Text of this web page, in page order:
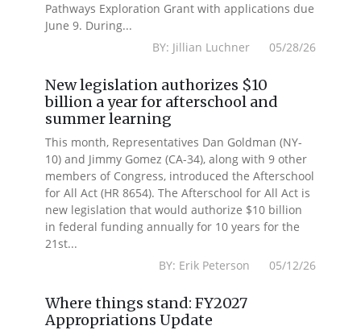
Pathways Exploration Grant with applications due
June 9. During...
BY: Jillian Luchner 05/28/26
New legislation authorizes $10
billion a year for afterschool and
summer learning
This month, Representatives Dan Goldman (NY-
10) and Jimmy Gomez (CA-34), along with 9 other
members of Congress, introduced the Afterschool
for All Act (HR 8654). The Afterschool for All Act is
new legislation that would authorize $10 billion
in federal funding annually for 10 years for the
21st...
BY: Erik Peterson 05/12/26
Where things stand: FY2027
Appropriations Update